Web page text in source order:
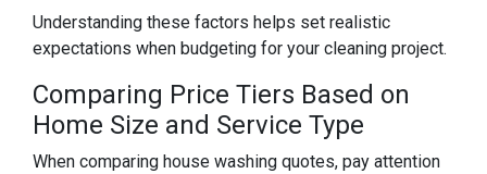
Understanding these factors helps set realistic
expectations when budgeting for your cleaning project.
Comparing Price Tiers Based on
Home Size and Service Type
When comparing house washing quotes, pay attention